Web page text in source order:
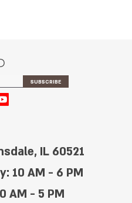
SUBSCRIBE
IL 60521
10 AM - 6 PM
AM - 5 PM